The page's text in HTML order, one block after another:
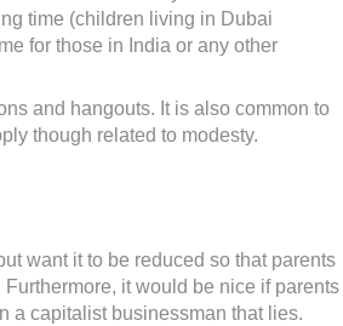
time (children living in Dubai
for those in India or any other
and hangouts. It is also common to
though related to modesty.
want it to be reduced so that parents
it would be nice if parents
a capitalist businessman that lies.